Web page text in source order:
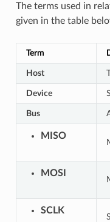
The terms used in
given in the table
Term
Host
Device
Bus
MISO
MOSI
SCLK